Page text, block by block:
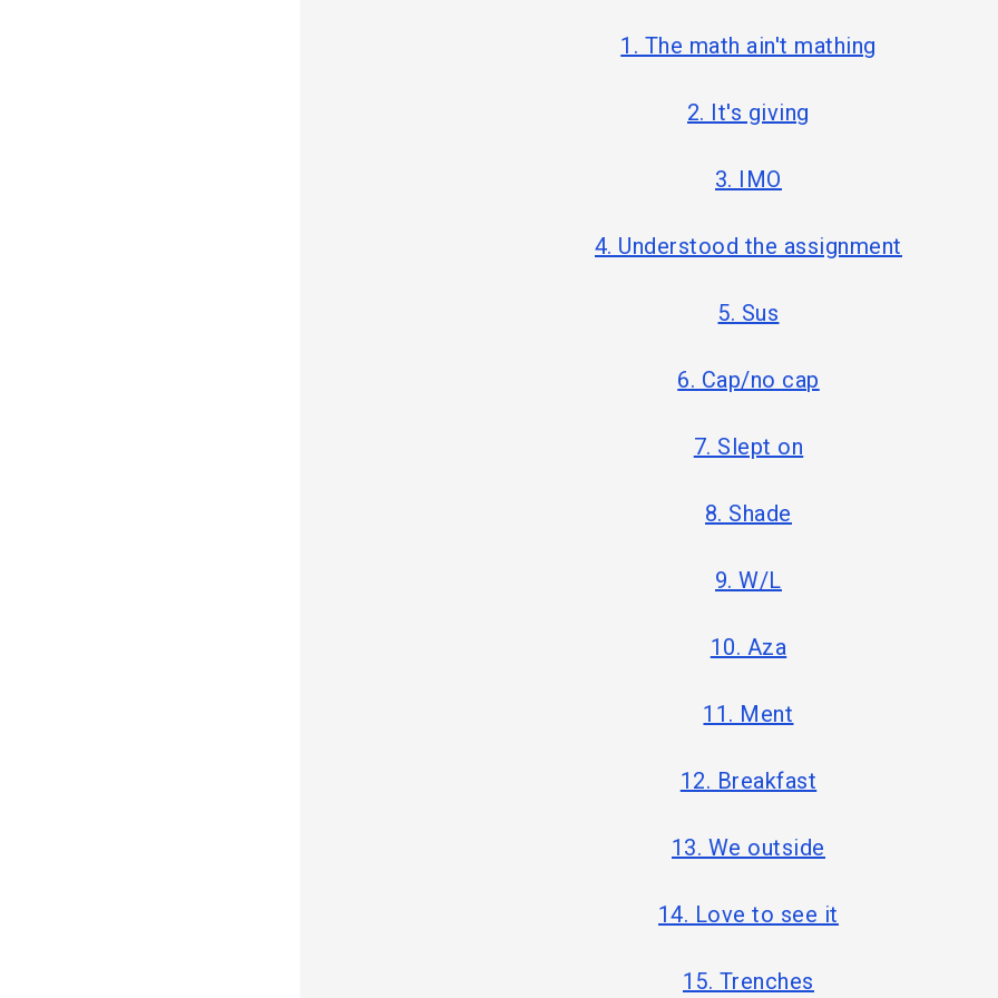
1. The math ain't mathing
2. It's giving
3. IMO
4. Understood the assignment
5. Sus
6. Cap/no cap
7. Slept on
8. Shade
9. W/L
10. Aza
11. Ment
12. Breakfast
13. We outside
14. Love to see it
15. Trenches